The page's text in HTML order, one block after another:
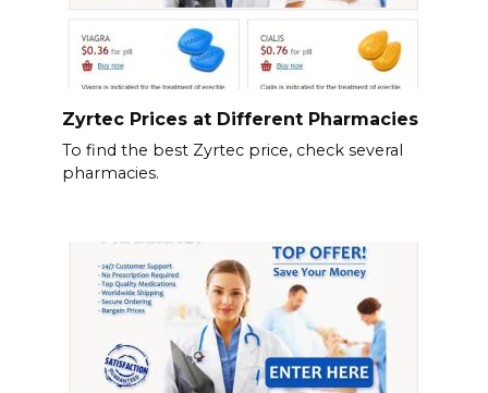
Zyrtec Prices at Different Pharmacies
To find the best Zyrtec price, check several
pharmacies.